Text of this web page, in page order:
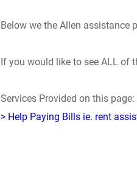
Below we the Allen assistance
If you would like to see ALL of
Services Provided on this page:
> Help Paying Bills ie. rent